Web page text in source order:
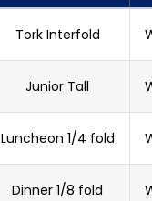
Tork Interfold
Junior Tall
Luncheon 1/4 fold
Dinner 1/8 fold